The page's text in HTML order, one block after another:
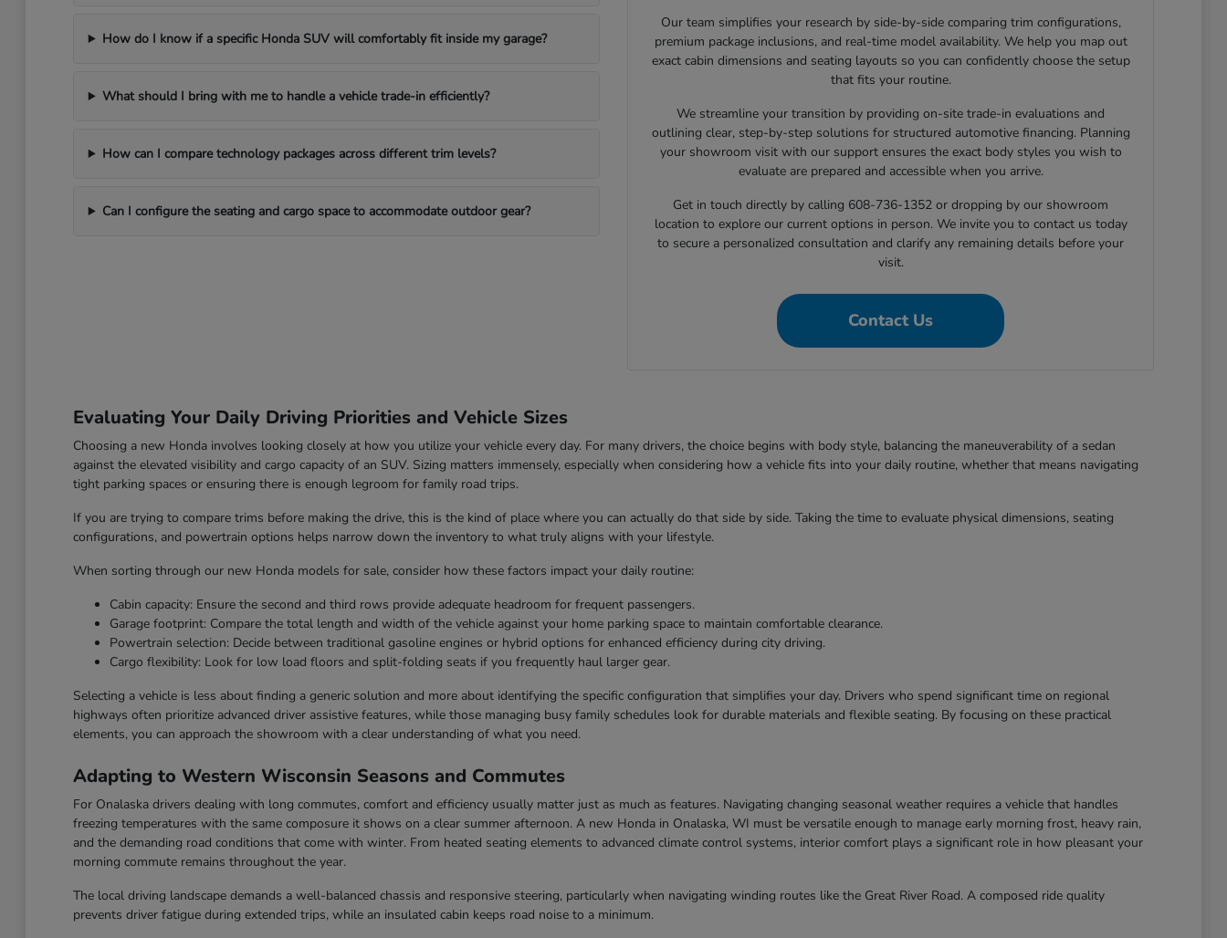
How do I know if a specific Honda SUV will comfortably fit inside my garage?
What should I bring with me to handle a vehicle trade-in efficiently?
How can I compare technology packages across different trim levels?
Can I configure the seating and cargo space to accommodate outdoor gear?
Our team simplifies your research by side-by-side comparing trim configurations,
premium package inclusions, and real-time model availability. We help you map out
exact cabin dimensions and seating layouts so you can confidently choose the setup
that fits your routine.
We streamline your transition by providing on-site trade-in evaluations and
outlining clear, step-by-step solutions for structured automotive financing. Planning
your showroom visit with our support ensures the exact body styles you wish to
evaluate are prepared and accessible when you arrive.
Get in touch directly by calling 608-736-1352 or dropping by our showroom
location to explore our current options in person. We invite you to contact us today
to secure a personalized consultation and clarify any remaining details before your
visit.
Contact Us
Evaluating Your Daily Driving Priorities and Vehicle Sizes
Choosing a new Honda involves looking closely at how you utilize your vehicle every day. For many drivers, the choice begins with body style, balancing the maneuverability of a sedan
against the elevated visibility and cargo capacity of an SUV. Sizing matters immensely, especially when considering how a vehicle fits into your daily routine, whether that means navigating
tight parking spaces or ensuring there is enough legroom for family road trips.
If you are trying to compare trims before making the drive, this is the kind of place where you can actually do that side by side. Taking the time to evaluate physical dimensions, seating
configurations, and powertrain options helps narrow down the inventory to what truly aligns with your lifestyle.
When sorting through our new Honda models for sale, consider how these factors impact your daily routine:
Cabin capacity: Ensure the second and third rows provide adequate headroom for frequent passengers.
Garage footprint: Compare the total length and width of the vehicle against your home parking space to maintain comfortable clearance.
Powertrain selection: Decide between traditional gasoline engines or hybrid options for enhanced efficiency during city driving.
Cargo flexibility: Look for low load floors and split-folding seats if you frequently haul larger gear.
Selecting a vehicle is less about finding a generic solution and more about identifying the specific configuration that simplifies your day. Drivers who spend significant time on regional
highways often prioritize advanced driver assistive features, while those managing busy family schedules look for durable materials and flexible seating. By focusing on these practical
elements, you can approach the showroom with a clear understanding of what you need.
Adapting to Western Wisconsin Seasons and Commutes
For Onalaska drivers dealing with long commutes, comfort and efficiency usually matter just as much as features. Navigating changing seasonal weather requires a vehicle that handles
freezing temperatures with the same composure it shows on a clear summer afternoon. A new Honda in Onalaska, WI must be versatile enough to manage early morning frost, heavy rain,
and the demanding road conditions that come with winter. From heated seating elements to advanced climate control systems, interior comfort plays a significant role in how pleasant your
morning commute remains throughout the year.
The local driving landscape demands a well-balanced chassis and responsive steering, particularly when navigating winding routes like the Great River Road. A composed ride quality
prevents driver fatigue during extended trips, while an insulated cabin keeps road noise to a minimum.